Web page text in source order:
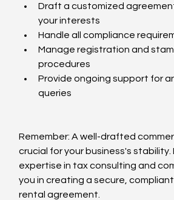
Draft a customized
your interests
Handle all compliance
Manage registration and
procedures
Provide ongoing support for
queries
Remember: A well-drafted
crucial for your business's stability.
expertise in tax consulting and
you in creating a secure,
rental agreement.